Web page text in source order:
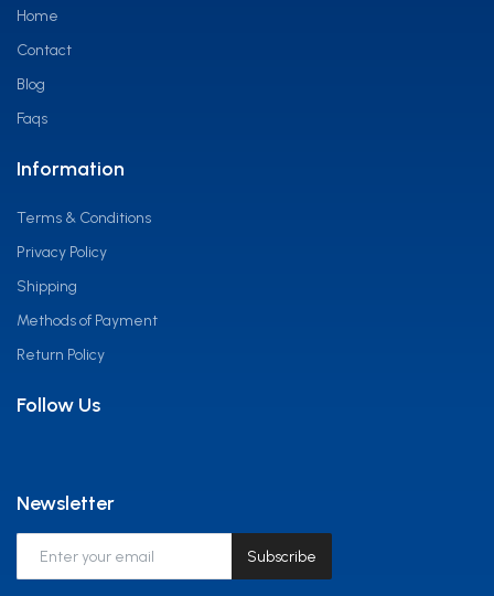
Home
Contact
Blog
Faqs
Information
Terms & Conditions
Privacy Policy
Shipping
Methods of Payment
Return Policy
Follow Us
Newsletter
Subscribe